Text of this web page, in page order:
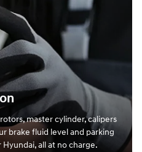
master cylinder, calipers
brake fluid level and parking
all at no charge.